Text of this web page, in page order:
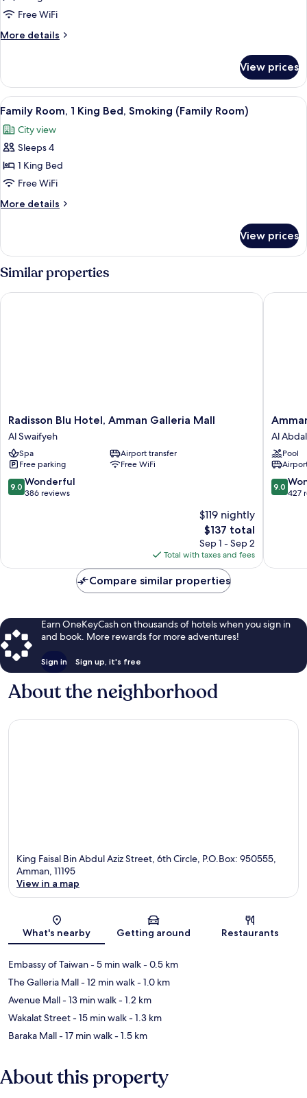
Room,
1
King
(Family
Room)
Free WiFi
More details
More
Room,
King
(Family
Room)
View prices
View
all
photos
for
Family
Room,
1
King
Smoking
(Family
Room)
A hotel room with two beds, a desk,
10
Family Room, 1 King Bed, Smoking (Family Room)
City view
Sleeps 4
1 King Bed
Free WiFi
More details
More
Room,
King
Smoking
View prices
Similar properties
Radisson
Blu
Hotel,
Amman
Galleria
Mall
Al
Radisson Blu Hotel, Amman Galleria Mall
Al Swaifyeh
Spa
Airport transfer
Free parking
Free WiFi
9.0
out
9.0 Wonderful
386 reviews
$119 nightly
The
price
is
$137
$137 total
Sep 1 - Sep 2
Total with taxes and fees
Radisson Blu Hotel, Amman Galleria Mall
Amman
Rotana
Al
Abdali
Al
Pool
9.0
out
9.0
427
Amman
Compare similar properties
Earn OneKeyCash on thousands of hotels when you sign in
and book. More rewards for more adventures!
Sign in Sign up, it's free
About the neighborhood
King Faisal Bin Abdul Aziz Street, 6th Circle, P.O.Box: 950555,
Amman, 11195
View in a map
What's nearby Getting around Restaurants
Embassy of Taiwan- 5 min walk- 0.5 km
The Galleria Mall- 12 min walk- 1.0 km
Avenue Mall- 13 min walk- 1.2 km
Wakalat Street- 15 min walk- 1.3 km
Baraka Mall- 17 min walk- 1.5 km
About this property